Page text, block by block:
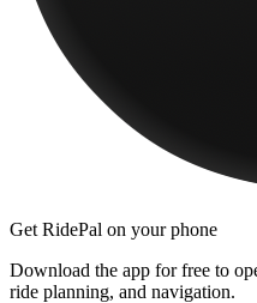
Get RidePal on your phone
Download the app for free to
ride planning, and navigation.